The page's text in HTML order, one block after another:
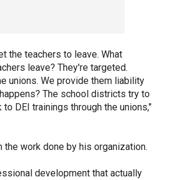
the teachers to leave. What
leave? They're targeted.
unions. We provide them liability
The school districts try to
DEI trainings through the unions,"
the work done by his organization.
development that actually